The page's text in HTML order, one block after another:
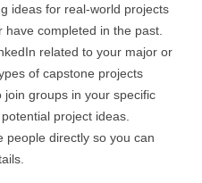
ideas for real-world projects
completed in the past.
related to your major or
of capstone projects
groups in your specific
project ideas.
people directly so you can